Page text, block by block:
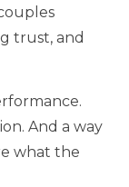
trust, and
And a way
what the